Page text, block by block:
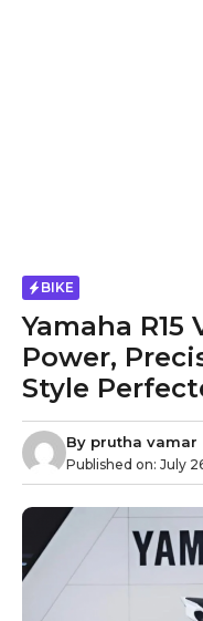
BIKE
Yamaha R15
Power,
Style
By prutha vamar
Published on: July